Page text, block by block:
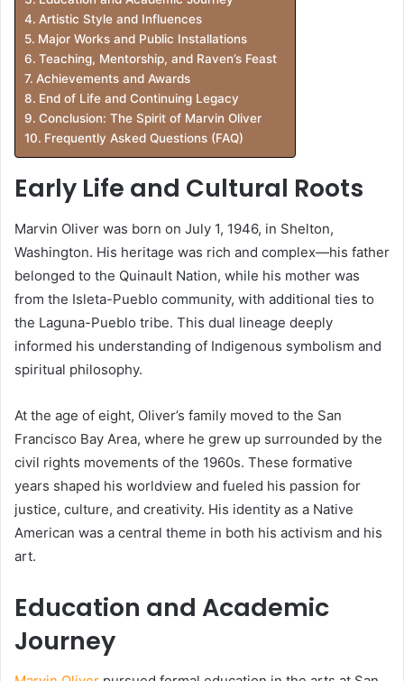
Artistic Style and Influences
Major Works and Public Installations
Teaching, Mentorship, and Raven’s Feast
Achievements and Awards
End of Life and Continuing Legacy
Conclusion: The Spirit of Marvin Oliver
Frequently Asked Questions (FAQ)
Early Life and Cultural Roots
Marvin Oliver was born on July 1, 1946, in Shelton,
Washington. His heritage was rich and complex—his father
belonged to the Quinault Nation, while his mother was
from the Isleta-Pueblo community, with additional ties to
the Laguna-Pueblo tribe. This dual lineage deeply
informed his understanding of Indigenous symbolism and
spiritual philosophy.
At the age of eight, Oliver’s family moved to the San
Francisco Bay Area, where he grew up surrounded by the
civil rights movements of the 1960s. These formative
years shaped his worldview and fueled his passion for
justice, culture, and creativity. His identity as a Native
American was a central theme in both his activism and his
art.
Education and Academic
Journey